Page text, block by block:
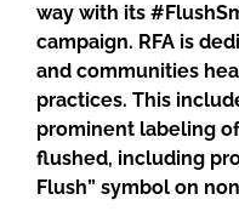
way with its
campaign. RFA is
and communities
practices. This
prominent labeling
flushed, including
Flush” symbol on